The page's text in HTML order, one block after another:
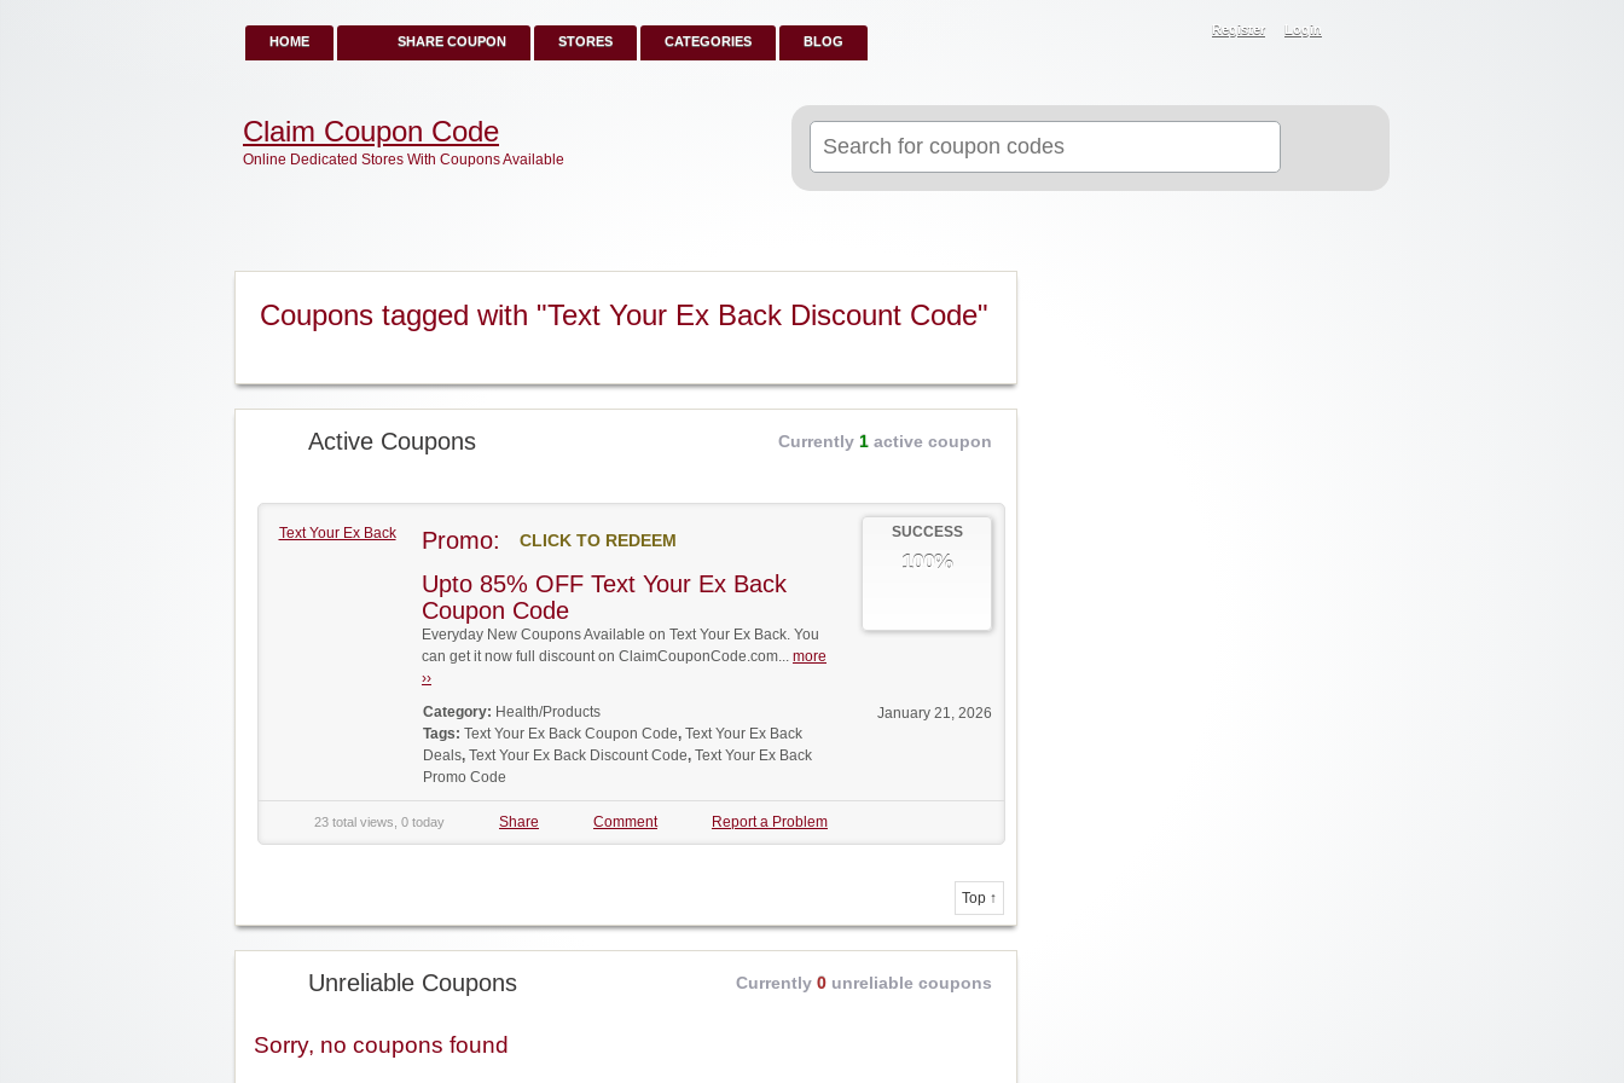
HOME SHARE COUPON STORES CATEGORIES BLOG
Register Login
for:
Claim Coupon Code
Online Dedicated Stores With Coupons Available
Coupons tagged with "Text Your Ex Back Discount Code"
Active Coupons Currently 1 active coupon
Text Your Ex Back SUCCESS
100%
Promo: CLICK TO REDEEM
Upto 85% OFF Text Your Ex Back
Coupon Code
Everyday New Coupons Available on Text Your Ex Back. You
can get it now full discount on ClaimCouponCode.com... more
››
January 21, 2026
Category: Health/Products
Tags: Text Your Ex Back Coupon Code, Text Your Ex Back
Deals, Text Your Ex Back Discount Code, Text Your Ex Back
Promo Code
23 total views, 0 today Share Comment Report a Problem
Top ↑
Unreliable Coupons Currently 0 unreliable coupons
Sorry, no coupons found